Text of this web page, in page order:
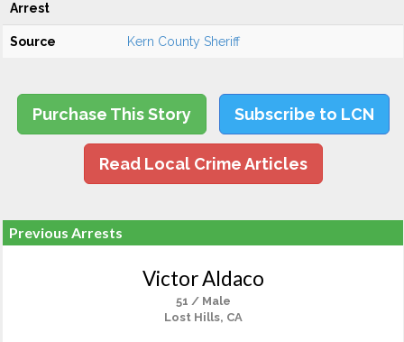
Arrest
Source Kern County Sheriff
Purchase This Story Subscribe to LCN
Read Local Crime Articles
Previous Arrests
Victor Aldaco
51 / Male
Lost Hills, CA